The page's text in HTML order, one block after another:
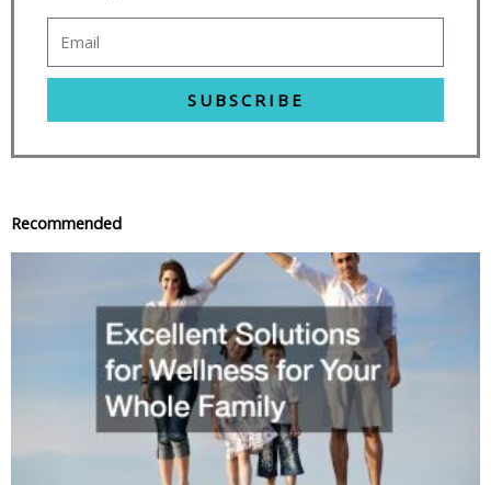
SUBSCRIBE
Recommended